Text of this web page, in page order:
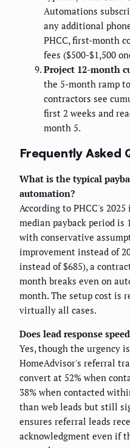
Automations
any additional
PHCC, first-month
fees ($500-$1,500
Project 12-month
the 5-month ramp
contractors see
first 2 weeks and
month 5.
Frequently Asked
What is the typical
automation?
According to PHCC's
median payback period is
with conservative
improvement instead of
instead of $685), a
month breaks even on
month. The setup cost is
virtually all cases.
Does lead response
Yes, though the urgency
HomeAdvisor's referral
convert at 52% when
38% when contacted
than web leads but still
ensures referral leads
acknowledgment even if